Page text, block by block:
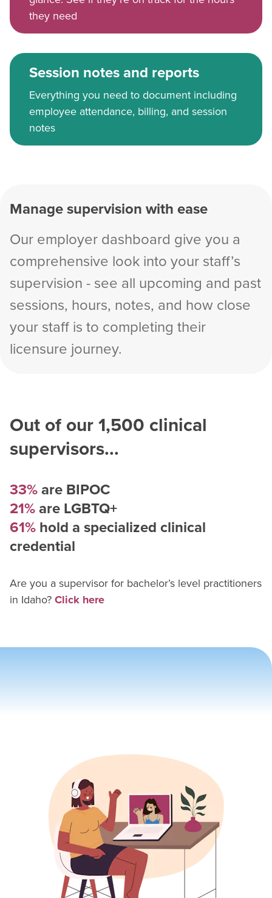
they need
Session notes and reports
Everything you need to document including
employee attendance, billing, and session
notes
Manage supervision with ease
Our employer dashboard give you a
comprehensive look into your staff’s
supervision - see all upcoming and past
sessions, hours, notes, and how close
your staff is to completing their
licensure journey.
Out of our1,500 clinical
supervisors...
33%are BIPOC
21%are LGBTQ+
61% hold a specialized clinical
credential
Are you a supervisor for bachelor’s level practitioners
in Idaho? Click here